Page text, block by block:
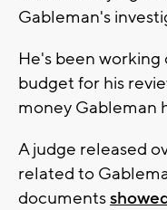
Gableman's
He's been
budget for his
money Gableman
A judge released
related to
documents